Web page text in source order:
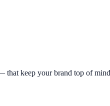
keep your brand top of